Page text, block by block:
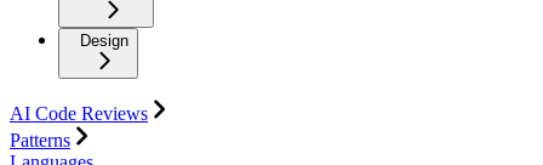
Design
AI Code Reviews
Patterns